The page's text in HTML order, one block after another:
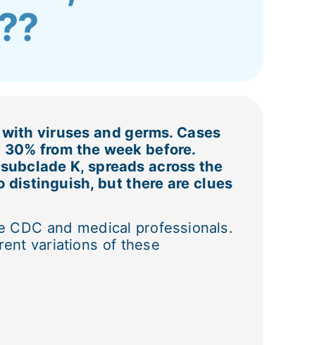
viruses and germs. Cases
from the week before.
K, spreads across the
distinguish, but there are clues
and medical professionals.
variations of these